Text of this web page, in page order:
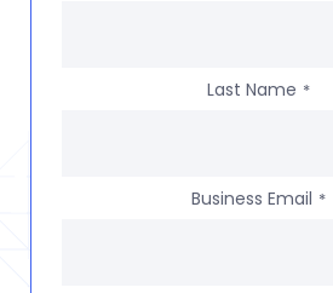
Last Name *
Business Email *